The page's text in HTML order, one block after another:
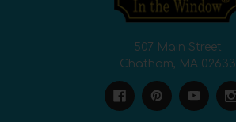
507 Main Street
Chatham, MA 02633